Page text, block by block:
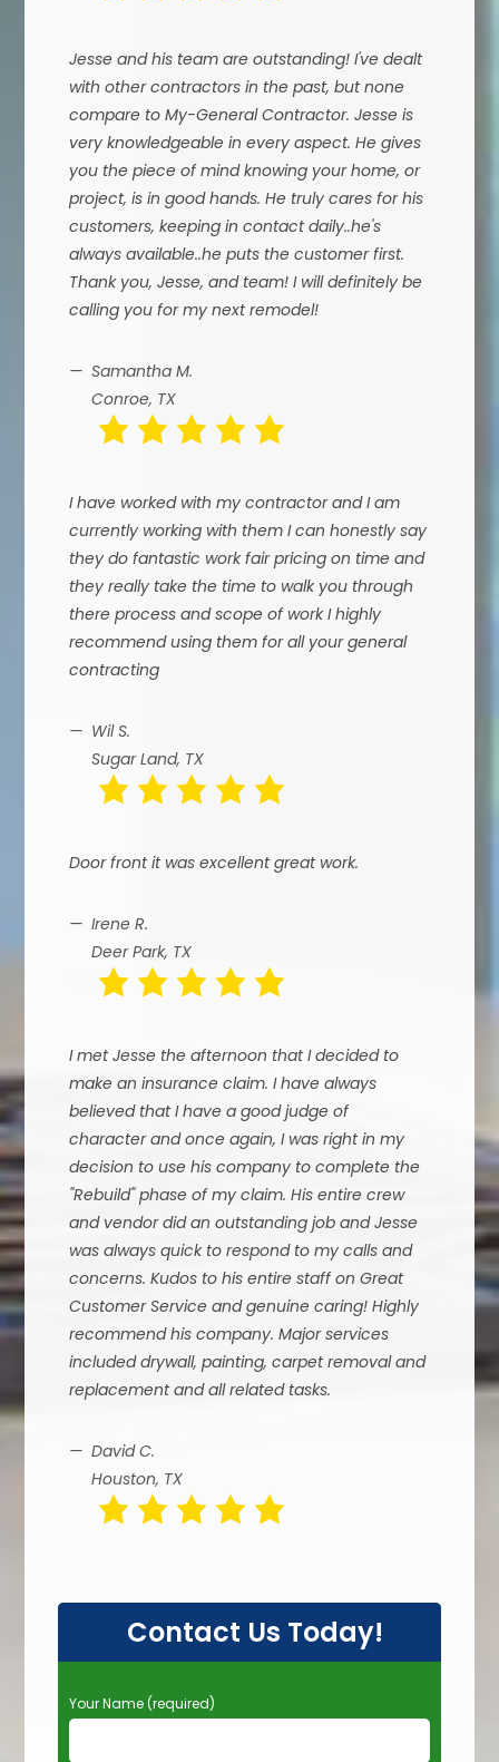
Jesse and his team are outstanding! I've dealt
with other contractors in the past, but none
compare to My-General Contractor. Jesse is
very knowledgeable in every aspect. He gives
you the piece of mind knowing your home, or
project, is in good hands. He truly cares for his
customers, keeping in contact daily..he's
always available..he puts the customer first.
Thank you, Jesse, and team! I will definitely be
calling you for my next remodel!
Samantha M.
Conroe, TX
I have worked with my contractor and I am
currently working with them I can honestly say
they do fantastic work fair pricing on time and
they really take the time to walk you through
there process and scope of work I highly
recommend using them for all your general
contracting
Wil S.
Sugar Land, TX
Door front it was excellent great work.
Irene R.
Deer Park, TX
I met Jesse the afternoon that I decided to
make an insurance claim. I have always
believed that I have a good judge of
character and once again, I was right in my
decision to use his company to complete the
"Rebuild" phase of my claim. His entire crew
and vendor did an outstanding job and Jesse
was always quick to respond to my calls and
concerns. Kudos to his entire staff on Great
Customer Service and genuine caring! Highly
recommend his company. Major services
included drywall, painting, carpet removal and
replacement and all related tasks.
David C.
Houston, TX
Contact Us Today!
P
l
Your Name (required)